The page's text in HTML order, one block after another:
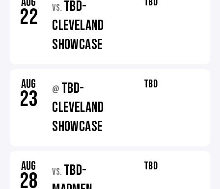
22 VS. TBD-
CLEVELAND
SHOWCASE
AUG
23 @ TBD-
CLEVELAND
SHOWCASE
TBD
AUG
28 VS. TBD-
TBD